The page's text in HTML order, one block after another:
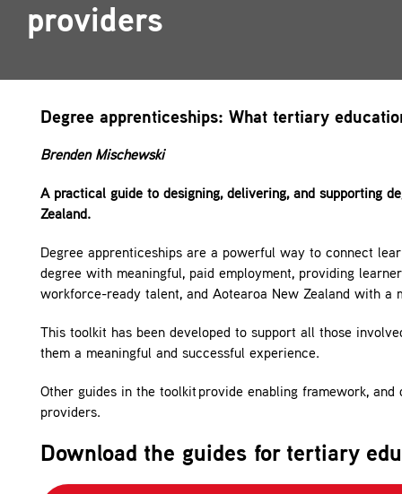
Contact
providers
Degree apprenticeships: What tertiary
Brenden Mischewski
A practical guide to designing, delivering, and supporting
Zealand.
Degree apprenticeships are a powerful way to connect
degree with meaningful, paid employment, providing
workforce-ready talent, and Aotearoa New Zealand with a
This toolkit has been developed to support all those
them a meaningful and successful experience.
Other guides in the toolkit provide enabling framework,
providers.
Download the guides for tertiary